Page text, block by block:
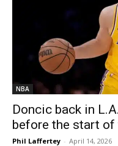
NBA
Doncic back in
before the start
Phil Laffertey - April 14, 2026